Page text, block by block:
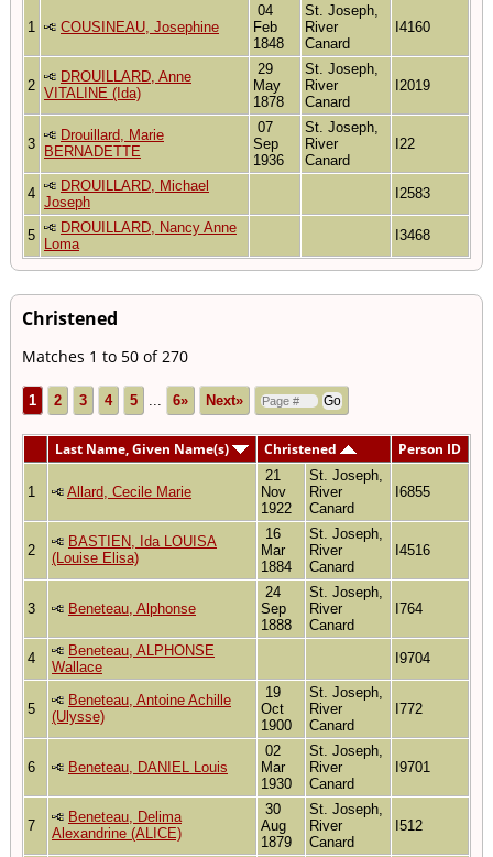
1 COUSINEAU, Josephine
04
Feb
1848
St. Joseph,
River
Canard
I4160
2
DROUILLARD, Anne
VITALINE (Ida)
29
May
1878
St. Joseph,
River
Canard
I2019
3
Drouillard, Marie
BERNADETTE
07
Sep
1936
St. Joseph,
River
Canard
I22
4
DROUILLARD, Michael
Joseph
I2583
5
DROUILLARD, Nancy Anne
Loma
I3468
Christened
Matches 1 to 50 of 270
1 2 3 4 5 6» Next»
Last Name, Given Name(s) Christened Person ID
1 Allard, Cecile Marie
21
Nov
1922
St. Joseph,
River
Canard
I6855
2
BASTIEN, Ida LOUISA
(Louise Elisa)
16
Mar
1884
St. Joseph,
River
Canard
I4516
3 Beneteau, Alphonse
24
Sep
1888
St. Joseph,
River
Canard
I764
4
Beneteau, ALPHONSE
Wallace
I9704
5
Beneteau, Antoine Achille
(Ulysse)
19
Oct
1900
St. Joseph,
River
Canard
I772
6 Beneteau, DANIEL Louis
02
Mar
1930
St. Joseph,
River
Canard
I9701
7
Beneteau, Delima
Alexandrine (ALICE)
30
Aug
1879
St. Joseph,
River
Canard
I512